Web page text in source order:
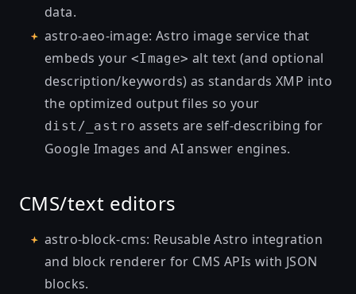
data.
astro-aeo-image: Astro image service that
embeds your <Image> alt text (and optional
description/keywords) as standards XMP into
the optimized output files so your
dist/_astro assets are self-describing for
Google Images and AI answer engines.
CMS/text editors
astro-block-cms: Reusable Astro integration
and block renderer for CMS APIs with JSON
blocks.